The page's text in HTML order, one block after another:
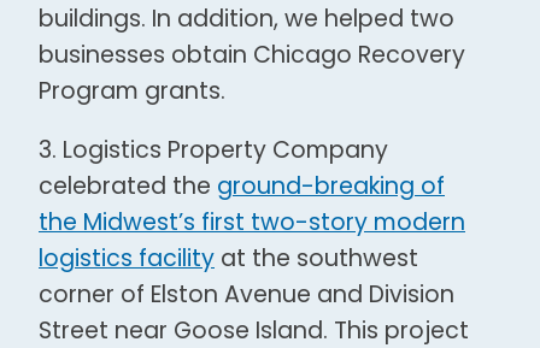
buildings. In addition, we helped two
businesses obtain Chicago Recovery
Program grants.
3. Logistics Property Company
celebrated the ground-breaking of
the Midwest’s first two-story modern
logistics facility at the southwest
corner of Elston Avenue and Division
Street near Goose Island. This project